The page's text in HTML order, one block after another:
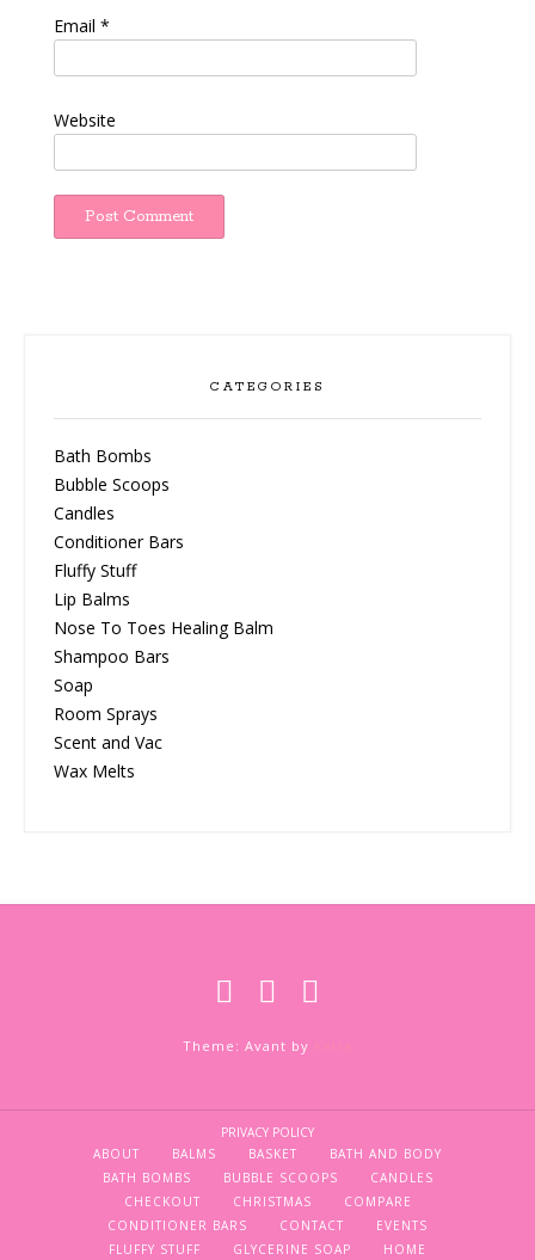
Email *
Website
CATEGORIES
Bath Bombs
Bubble Scoops
Candles
Conditioner Bars
Fluffy Stuff
Lip Balms
Nose To Toes Healing Balm
Shampoo Bars
Soap
Room Sprays
Scent and Vac
Wax Melts
Theme: Avant by
PRIVACY POLICY
ABOUT
BALMS BASKET
BATH AND BODY
BATH BOMBS
BUBBLE SCOOPS
CANDLES
CHECKOUT
CHRISTMAS
COMPARE
CONDITIONER BARS
CONTACT
EVENTS
FLUFFY STUFF
GLYCERINE SOAP HOME